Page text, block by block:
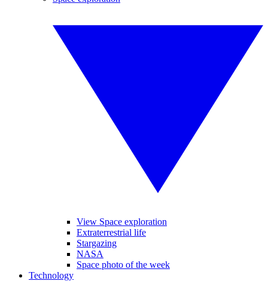
View Space exploration
Extraterrestrial life
Stargazing
NASA
Space photo of the week
Technology